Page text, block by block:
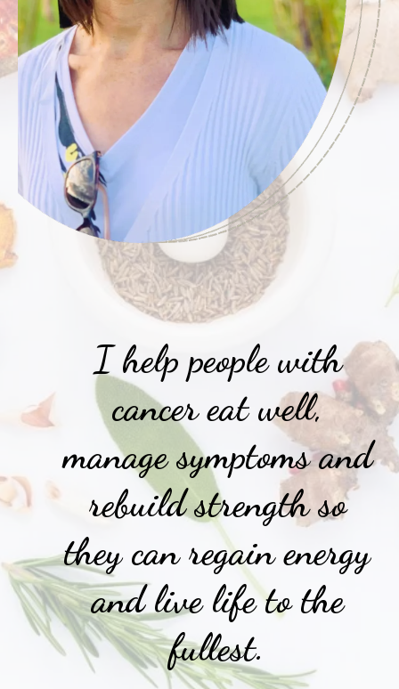
I help people with
cancer eat well,
manage symptoms and
rebuild strength so
they can regain energy
and live life to the
fullest.